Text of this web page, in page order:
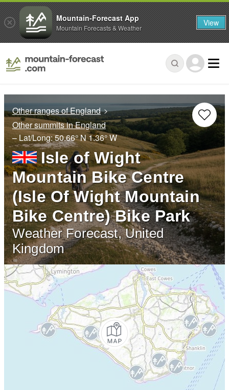
Other ranges of England
Other summits in England
– Lat/Long:50.66° N1.36° W
Isle of Wight
Mountain Bike Centre
(Isle Of Wight Mountain
Bike Centre) Bike Park
Weather Forecast, United
Kingdom
Mountain-Forecast App
Mountain Forecasts & Weather View